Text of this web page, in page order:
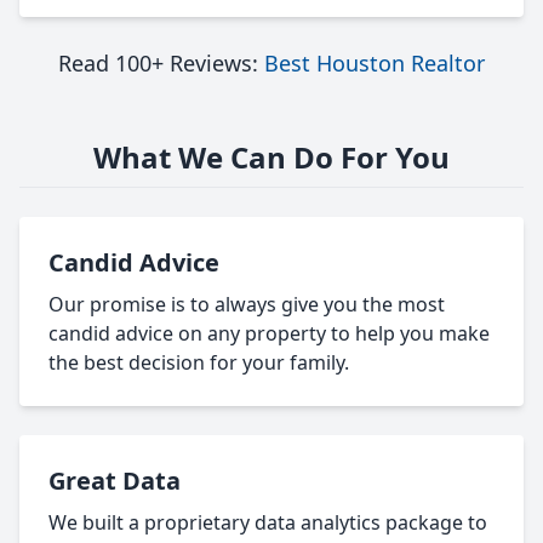
Read 100+ Reviews: Best Houston Realtor
What We Can Do For You
Candid Advice
Our promise is to always give you the most
candid advice on any property to help you make
the best decision for your family.
Great Data
We built a proprietary data analytics package to